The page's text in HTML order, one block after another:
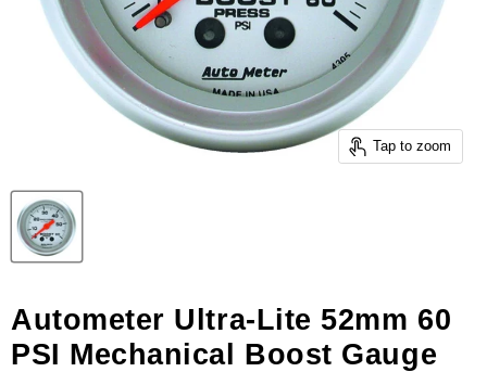
Tap to zoom
Autometer Ultra-Lite 52mm 60
PSI Mechanical Boost Gauge